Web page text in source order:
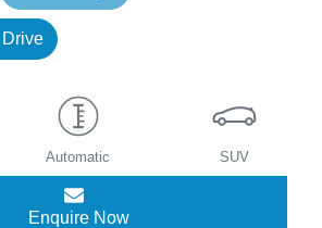
Drive
Automatic SUV
Enquire Now